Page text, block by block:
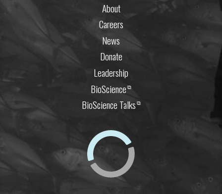
About
Careers
News
Donate
Leadership
BioScience⧉
BioScience Talks⧉